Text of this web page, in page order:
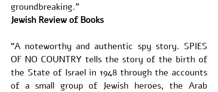
groundbreaking.”
Jewish Review of Books
“A noteworthy and authentic spy story. SPIES
OF NO COUNTRY tells the story of the birth of
the State of Israel in 1948 through the accounts
of a small group of Jewish heroes, the Arab